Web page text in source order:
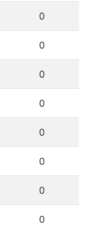
0
0
0
0
0
0
0
0